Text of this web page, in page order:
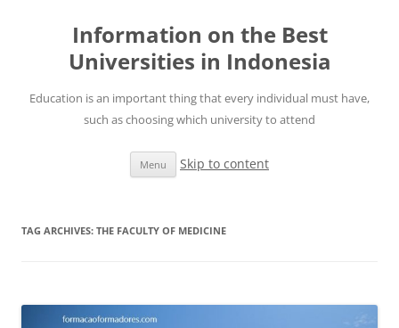
Information on the Best
Universities in Indonesia
Education is an important thing that every individual must have,
such as choosing which university to attend
Menu Skip to content
TAG ARCHIVES: THE FACULTY OF MEDICINE